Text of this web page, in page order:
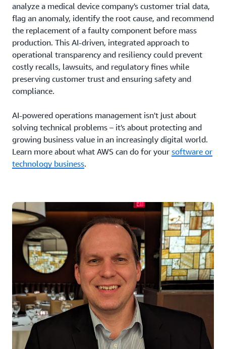
analyze a medical device company's customer trial data,
flag an anomaly, identify the root cause, and recommend
the replacement of a faulty component before mass
production. This AI-driven, integrated approach to
operational transparency and resiliency could prevent
costly recalls, lawsuits, and regulatory fines while
preserving customer trust and ensuring safety and
compliance.
AI-powered operations management isn't just about
solving technical problems – it's about protecting and
growing business value in an increasingly digital world.
Learn more about what AWS can do for your software or
technology business.